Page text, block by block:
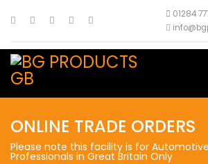
01284
ONLINE TRADE ORDERS
Please note this facility is for
Professionals in Great Britain Only